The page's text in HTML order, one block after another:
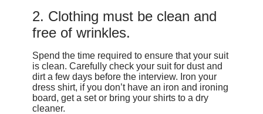
2. Clothing must be clean and
free of wrinkles.
Spend the time required to ensure that your suit
is clean. Carefully check your suit for dust and
dirt a few days before the interview. Iron your
dress shirt, if you don’t have an iron and ironing
board, get a set or bring your shirts to a dry
cleaner.